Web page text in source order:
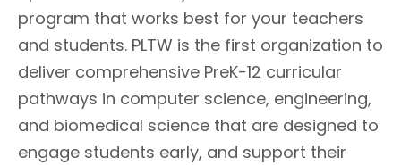
program that works best for your teachers
and students. PLTW is the first organization to
deliver comprehensive PreK-12 curricular
pathways in computer science, engineering,
and biomedical science that are designed to
engage students early, and support their